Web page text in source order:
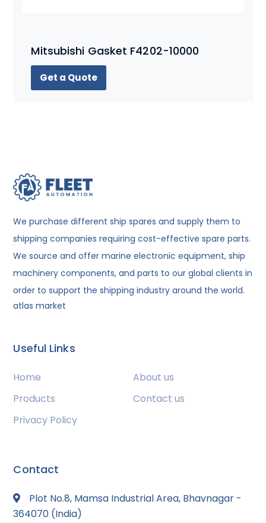
Mitsubishi Gasket F4202-10000
Get a Quote
We purchase different ship spares and supply them to
shipping companies requiring cost-effective spare parts.
We source and offer marine electronic equipment, ship
machinery components, and parts to our global clients in
order to support the shipping industry around the world.
atlas market
Useful Links
Home
About us
Products
Contact us
Privacy Policy
Contact
Plot No.8, Mamsa Industrial Area, Bhavnagar -
364070 (India)